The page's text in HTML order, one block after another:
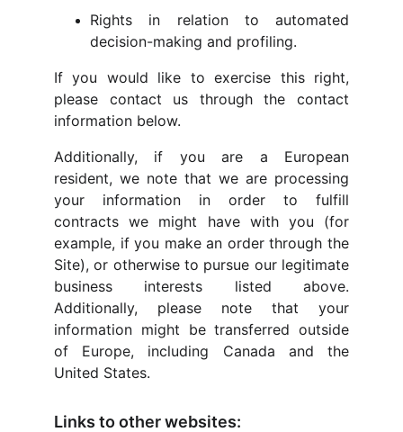
Rights in relation to automated
decision-making and profiling.
If you would like to exercise this right,
please contact us through the contact
information below.
Additionally, if you are a European
resident, we note that we are processing
your information in order to fulfill
contracts we might have with you (for
example, if you make an order through the
Site), or otherwise to pursue our legitimate
business interests listed above.
Additionally, please note that your
information might be transferred outside
of Europe, including Canada and the
United States.
Links to other websites: